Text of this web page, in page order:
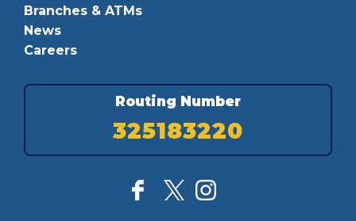
Branches & ATMs
News
Careers
Routing Number
325183220